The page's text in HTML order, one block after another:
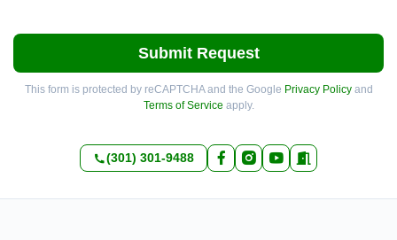
Submit Request
This form is protected by reCAPTCHA and the Google Privacy Policyand
Terms of Service apply.
(301) 301-9488